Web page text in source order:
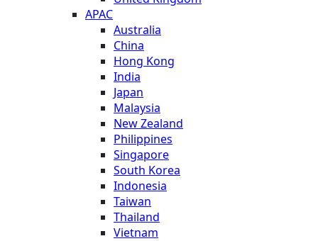
APAC
Australia
China
Hong Kong
India
Japan
Malaysia
New Zealand
Philippines
Singapore
South Korea
Indonesia
Taiwan
Thailand
Vietnam